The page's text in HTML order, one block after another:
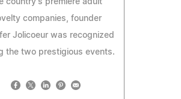
companies, founder
Jolicoeur was recognized
the two prestigious events.